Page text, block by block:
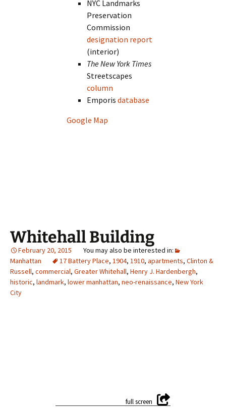
NYC Landmarks
Preservation
Commission
designation report
(interior)
The New York Times
Streetscapes
column
Emporisdatabase
Google Map
Whitehall Building
February 20, 2015
Manhattan
17 Battery Place, 1904, 1910, apartments, Clinton &
Russell, commercial, Greater Whitehall, Henry J. Hardenbergh,
historic, landmark, lower manhattan, neo-renaissance, New York
City